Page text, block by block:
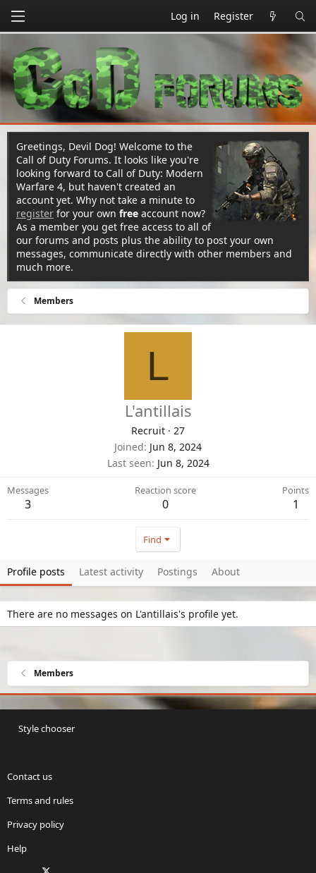
Log in Register
Greetings, Devil Dog! Welcome to the
Call of Duty Forums. It looks like you're
looking forward to Call of Duty: Modern
Warfare 4, but haven't created an
account yet. Why not take a minute to
register for your own free account now?
As a member you get free access to all of
our forums and posts plus the ability to post your own
messages, communicate directly with other members and
much more.
Members
L
L'antillais
Recruit · 27
Joined Jun 8, 2024
Last seen Jun 8, 2024
Messages
3
Reaction score
0
Points
1
Find
Profile posts Latest activity Postings About
There are no messages on L'antillais's profile yet.
Members
Style chooser
Contact us
Terms and rules
Privacy policy
Help
Facebook